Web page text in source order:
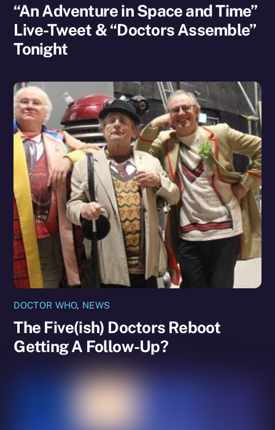
“An Adventure in Space and Time”
Live-Tweet & “Doctors Assemble”
Tonight
DOCTOR WHO, NEWS
The Five(ish) Doctors Reboot
Getting A Follow-Up?